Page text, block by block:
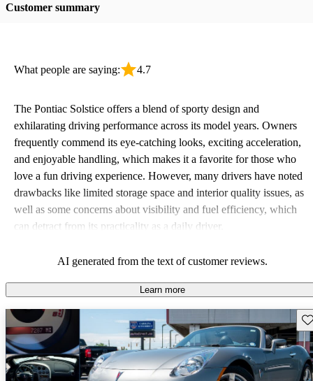
Customer summary
What people are saying: 4.7
The Pontiac Solstice offers a blend of sporty design and
exhilarating driving performance across its model years. Owners
frequently commend its eye-catching looks, exciting acceleration,
and enjoyable handling, which makes it a favorite for those who
love a fun driving experience. However, many drivers have noted
drawbacks like limited storage space and interior quality issues, as
well as some concerns about visibility and fuel efficiency, which
can detract from its practicality as a daily driver.
AI generated from the text of customer reviews.
Learn more